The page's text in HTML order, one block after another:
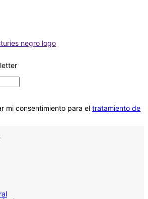
mi consentimiento para el tratamiento de